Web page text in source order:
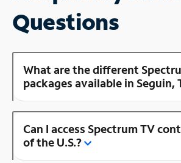
Questions
What are the different
packages available in Seguin,
Can I access Spectrum TV
of the U.S.?